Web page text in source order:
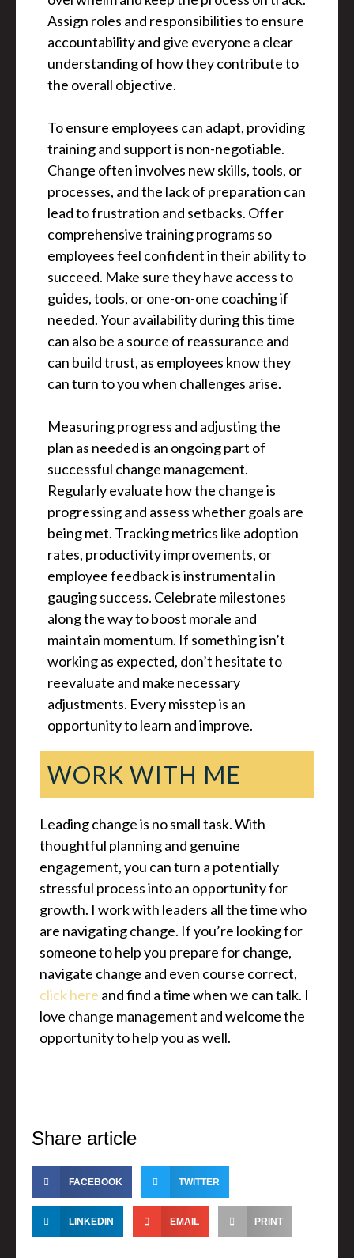
Assign roles and responsibilities to ensure
accountability and give everyone a clear
understanding of how they contribute to
the overall objective.
To ensure employees can adapt, providing
training and support is non-negotiable.
Change often involves new skills, tools, or
processes, and the lack of preparation can
lead to frustration and setbacks. Offer
comprehensive training programs so
employees feel confident in their ability to
succeed. Make sure they have access to
guides, tools, or one-on-one coaching if
needed. Your availability during this time
can also be a source of reassurance and
can build trust, as employees know they
can turn to you when challenges arise.
Measuring progress and adjusting the
plan as needed is an ongoing part of
successful change management.
Regularly evaluate how the change is
progressing and assess whether goals are
being met. Tracking metrics like adoption
rates, productivity improvements, or
employee feedback is instrumental in
gauging success. Celebrate milestones
along the way to boost morale and
maintain momentum. If something isn’t
working as expected, don’t hesitate to
reevaluate and make necessary
adjustments. Every misstep is an
opportunity to learn and improve.
WORK WITH ME
Leading change is no small task. With
thoughtful planning and genuine
engagement, you can turn a potentially
stressful process into an opportunity for
growth. I work with leaders all the time who
are navigating change. If you’re looking for
someone to help you prepare for change,
navigate change and even course correct,
click here and find a time when we can talk. I
love change management and welcome the
opportunity to help you as well.
Share article
FACEBOOK TWITTER
LINKEDIN EMAIL PRINT